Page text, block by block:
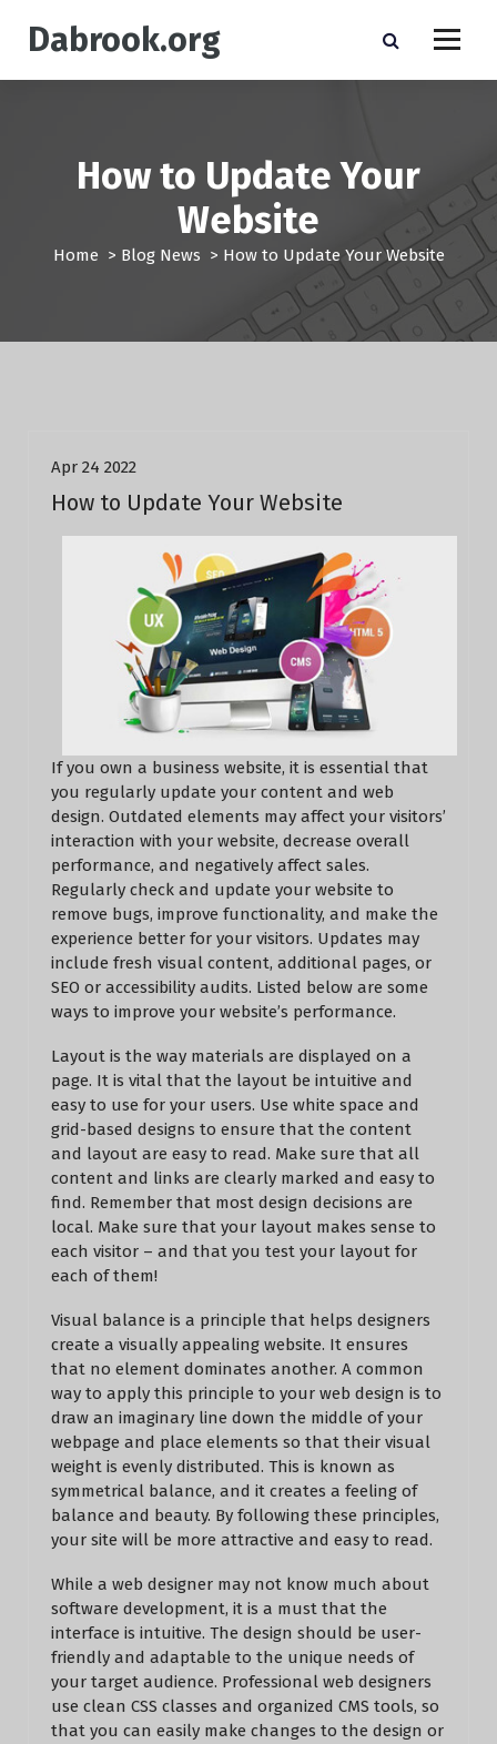
p
Dabrook.org
How to Update Your
Website
Home > Blog News > How to Update Your Website
Apr 24 2022
How to Update Your Website
If you own a business website, it is essential that
you regularly update your content and web
design. Outdated elements may affect your visitors’
interaction with your website, decrease overall
performance, and negatively affect sales.
Regularly check and update your website to
remove bugs, improve functionality, and make the
experience better for your visitors. Updates may
include fresh visual content, additional pages, or
SEO or accessibility audits. Listed below are some
ways to improve your website’s performance.
Layout is the way materials are displayed on a
page. It is vital that the layout be intuitive and
easy to use for your users. Use white space and
grid-based designs to ensure that the content
and layout are easy to read. Make sure that all
content and links are clearly marked and easy to
find. Remember that most design decisions are
local. Make sure that your layout makes sense to
each visitor – and that you test your layout for
each of them!
Visual balance is a principle that helps designers
create a visually appealing website. It ensures
that no element dominates another. A common
way to apply this principle to your web design is to
draw an imaginary line down the middle of your
webpage and place elements so that their visual
weight is evenly distributed. This is known as
symmetrical balance, and it creates a feeling of
balance and beauty. By following these principles,
your site will be more attractive and easy to read.
While a web designer may not know much about
software development, it is a must that the
interface is intuitive. The design should be user-
friendly and adaptable to the unique needs of
your target audience. Professional web designers
use clean CSS classes and organized CMS tools, so
that you can easily make changes to the design or